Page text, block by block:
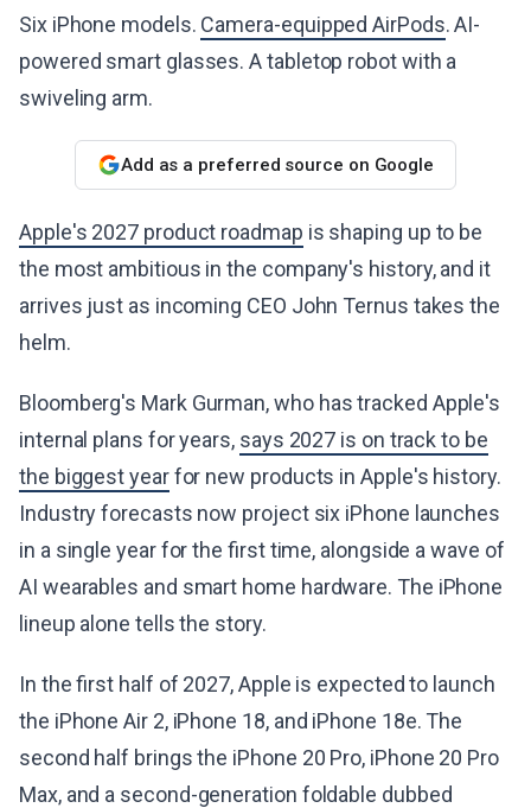
Six iPhone models. Camera-equipped AirPods. AI-
powered smart glasses. A tabletop robot with a
swiveling arm.
Add as a preferred source on Google
Apple's 2027 product roadmap is shaping up to be
the most ambitious in the company's history, and it
arrives just as incoming CEO John Ternus takes the
helm.
Bloomberg's Mark Gurman, who has tracked Apple's
internal plans for years, says 2027 is on track to be
the biggest yearfor new products in Apple's history.
Industry forecasts now project six iPhone launches
in a single year for the first time, alongside a wave of
AI wearables and smart home hardware. The iPhone
lineup alone tells the story.
In the first half of 2027, Apple is expected to launch
the iPhone Air 2, iPhone 18, and iPhone 18e. The
second half brings the iPhone 20 Pro, iPhone 20 Pro
Max, and a second-generation foldable dubbed